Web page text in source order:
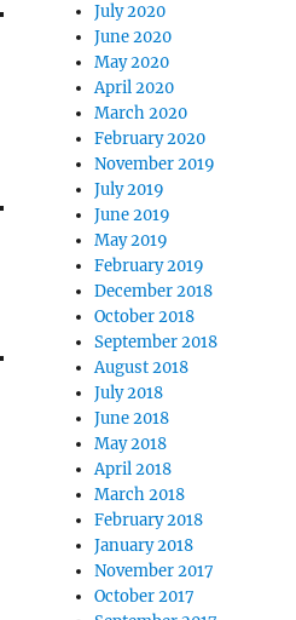
July 2020
June 2020
May 2020
April 2020
March 2020
February 2020
November 2019
July 2019
June 2019
May 2019
February 2019
December 2018
October 2018
September 2018
August 2018
July 2018
June 2018
May 2018
April 2018
March 2018
February 2018
January 2018
November 2017
October 2017